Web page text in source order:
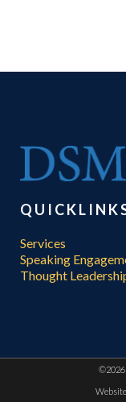
Services
Speaking
Thought
©